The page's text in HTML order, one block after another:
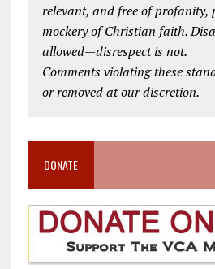
relevant, and free of profanity,
mockery of Christian faith.
allowed—disrespect is not.
Comments violating these
or removed at our discretion.
DONATE